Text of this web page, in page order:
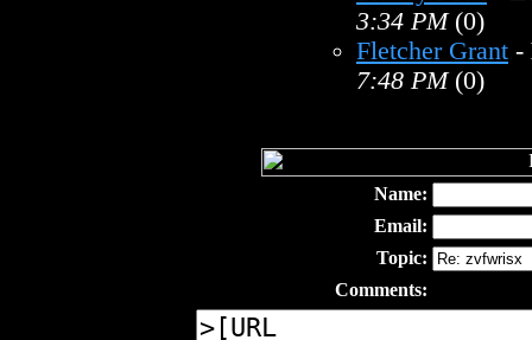
3:34 PM(0)
Fletcher Grant -
7:48 PM(0)
Name:
Email:
Topic:
Comments: